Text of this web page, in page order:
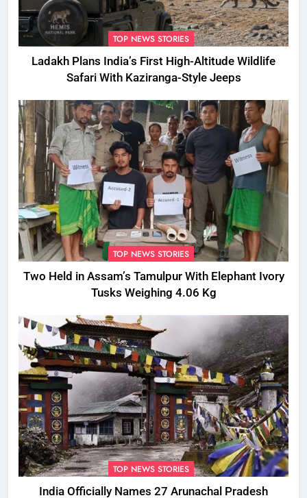
TOP NEWS STORIES
Ladakh Plans India’s First High-Altitude Wildlife
Safari With Kaziranga-Style Jeeps
TOP NEWS STORIES
Two Held in Assam’s Tamulpur With Elephant Ivory
Tusks Weighing 4.06 Kg
TOP NEWS STORIES
India Officially Names 27 Arunachal Pradesh